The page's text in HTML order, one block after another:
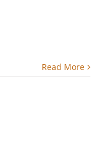
Read More